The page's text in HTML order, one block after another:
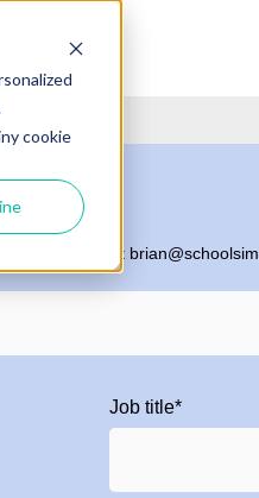
cookie
email or contact
Job title*